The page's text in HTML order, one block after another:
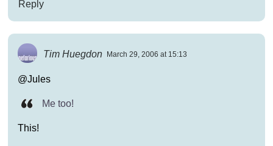
Reply
Tim Huegdon March 29, 2006 at 15:13
@Jules
Me too!
This!